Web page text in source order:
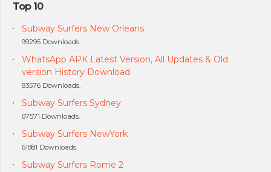
Top 10
Subway Surfers New Orleans
99295 Downloads.
WhatsApp APK Latest Version, All Updates & Old
version History Download
83576 Downloads.
Subway Surfers Sydney
67571 Downloads.
Subway Surfers NewYork
61881 Downloads.
Subway Surfers Rome 2